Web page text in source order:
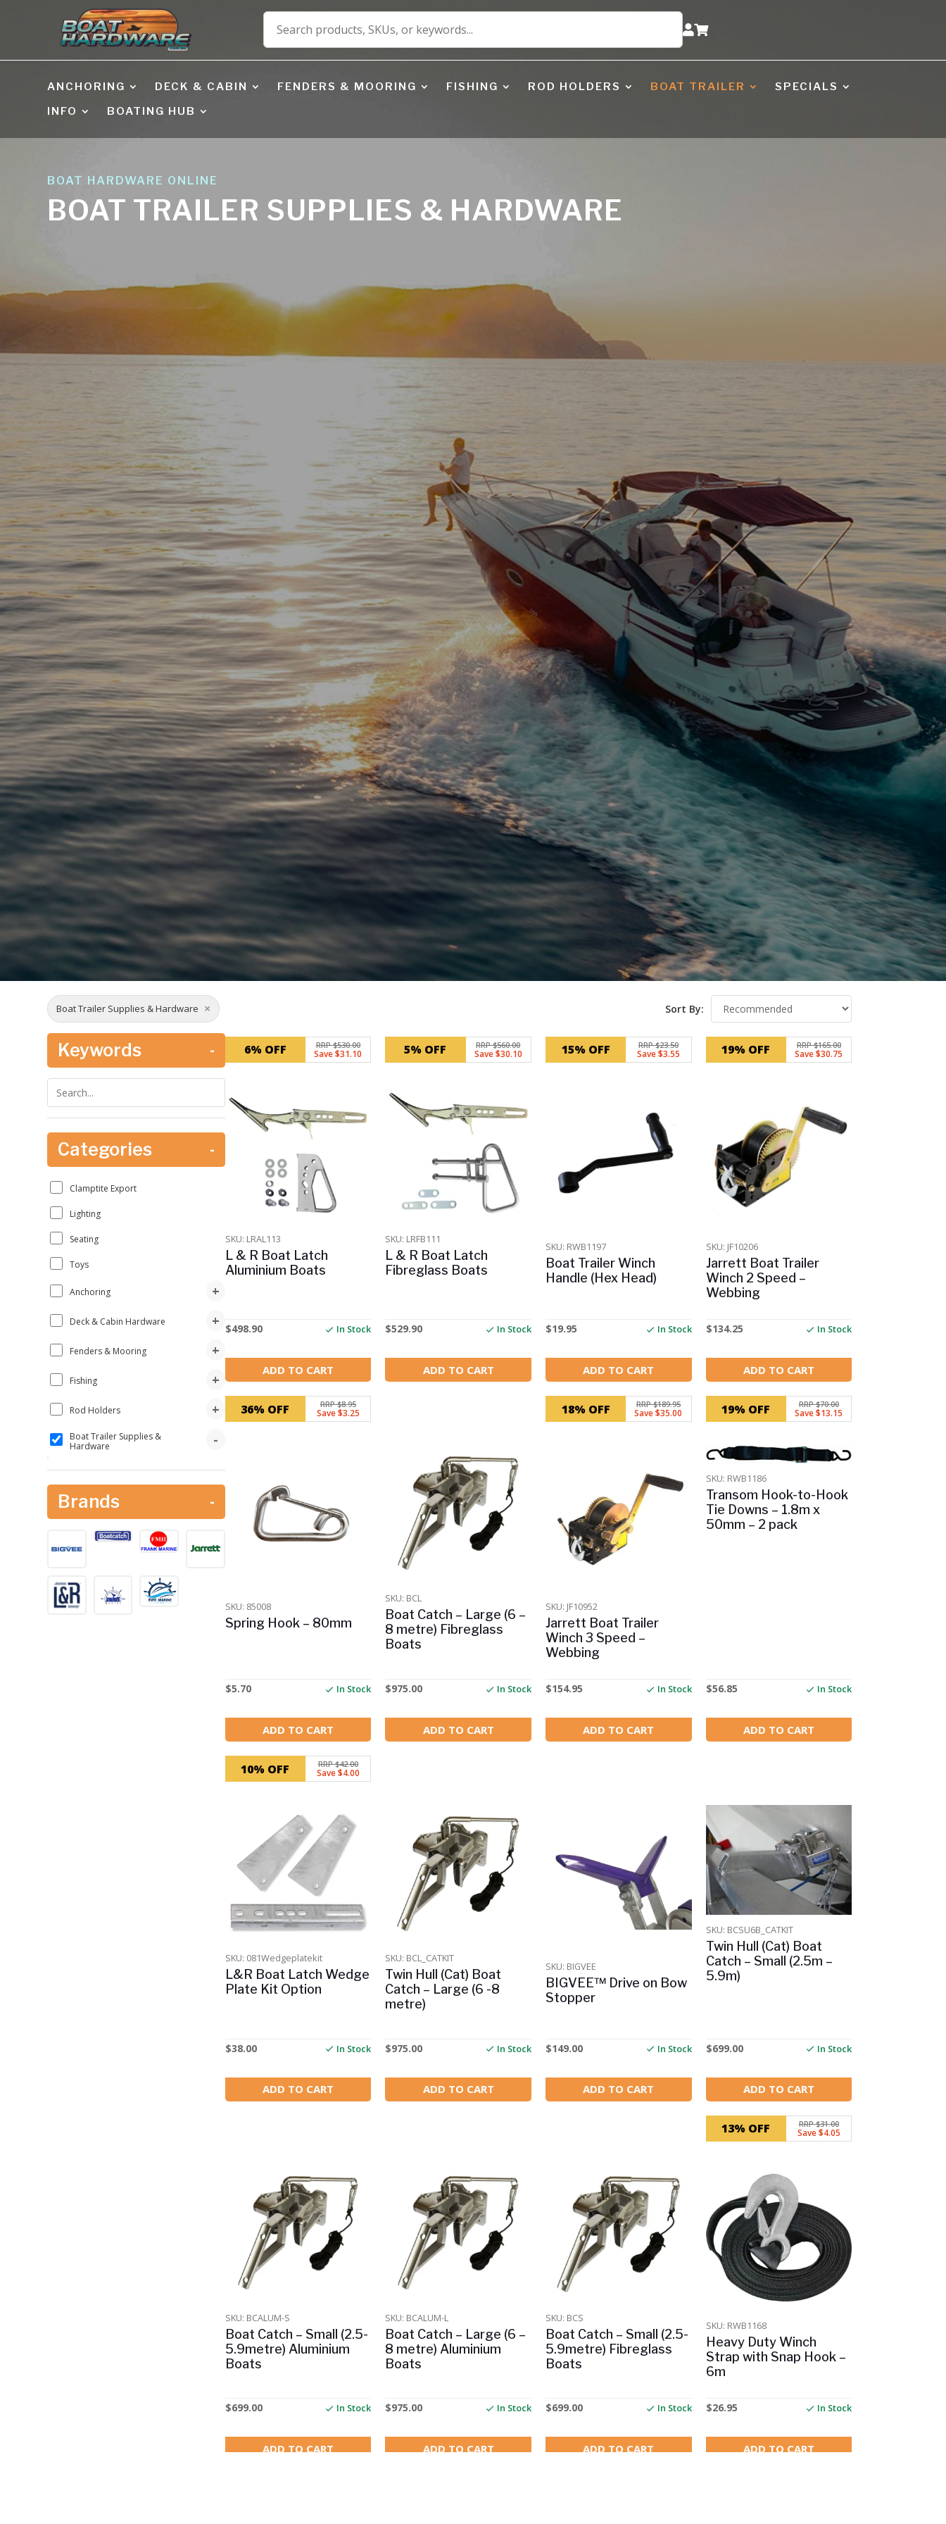

ANCHORING DECK & CABIN FENDERS & MOORING FISHING ROD HOLDERS BOAT TRAILER
SPECIALS
INFO
BOATING HUB
BOAT HARDWARE ONLINE
BOAT TRAILER SUPPLIES & HARDWARE
Boat Trailer Supplies & Hardware ×
Keywords -
Categories -
Clamptite Export
Lighting
Seating
Toys
Anchoring +
Deck & Cabin Hardware +
Fenders & Mooring +
Fishing +
Rod Holders +
Boat Trailer Supplies &
Hardware
-
Boat Catch
Big Vee
Launch & Retrieval
L & R Boat Latch +
Trailer Winches
Brands -
Sort By:
6% OFF RRP $530.00
Save $31.10
SKU: LRAL113
L & R Boat Latch
Aluminium Boats
$498.90 In Stock
ADD TO CART
5% OFF RRP $560.00
Save $30.10
SKU: LRFB111
L & R Boat Latch
Fibreglass Boats
$529.90 In Stock
ADD TO CART
15% OFF RRP $23.50
Save $3.55
SKU: RWB1197
Boat Trailer Winch
Handle (Hex Head)
$19.95 In Stock
ADD TO CART
19% OFF RRP $165.00
Save $30.75
SKU: JF10206
Jarrett Boat Trailer
Winch 2 Speed –
Webbing
$134.25 In Stock
ADD TO CART
36% OFF RRP $8.95
Save $3.25
SKU: 85008
Spring Hook – 80mm
$5.70 In Stock
ADD TO CART
SKU: BCL
Boat Catch – Large (6 –
8 metre) Fibreglass
Boats
$975.00 In Stock
ADD TO CART
18% OFF RRP $189.95
Save $35.00
SKU: JF10952
Jarrett Boat Trailer
Winch 3 Speed –
Webbing
$154.95 In Stock
ADD TO CART
19% OFF RRP $70.00
Save $13.15
SKU: RWB1186
Transom Hook-to-Hook
Tie Downs – 1.8m x
50mm – 2 pack
$56.85 In Stock
ADD TO CART
10% OFF RRP $42.00
Save $4.00
SKU: 081Wedgeplatekit
L&R Boat Latch Wedge
Plate Kit Option
$38.00 In Stock
ADD TO CART
SKU: BCL_CATKIT
Twin Hull (Cat) Boat
Catch – Large (6 -8
metre)
$975.00 In Stock
ADD TO CART
SKU: BIGVEE
BIGVEE™ Drive on Bow
Stopper
$149.00 In Stock
ADD TO CART
SKU: BCSU6B_CATKIT
Twin Hull (Cat) Boat
Catch – Small (2.5m –
5.9m)
$699.00 In Stock
ADD TO CART
SKU: BCALUM-S
Boat Catch – Small (2.5-
5.9metre) Aluminium
Boats
$699.00 In Stock
ADD TO CART
SKU: BCALUM-L
Boat Catch – Large (6 –
8 metre) Aluminium
Boats
$975.00 In Stock
ADD TO CART
SKU: BCS
Boat Catch – Small (2.5-
5.9metre) Fibreglass
Boats
$699.00 In Stock
ADD TO CART
13% OFF RRP $31.00
Save $4.05
SKU: RWB1168
Heavy Duty Winch
Strap with Snap Hook –
6m
$26.95 In Stock
ADD TO CART